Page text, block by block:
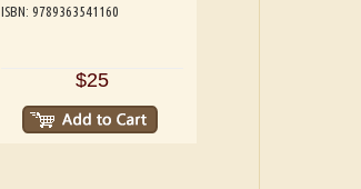
ISBN: 9789363541160
$25